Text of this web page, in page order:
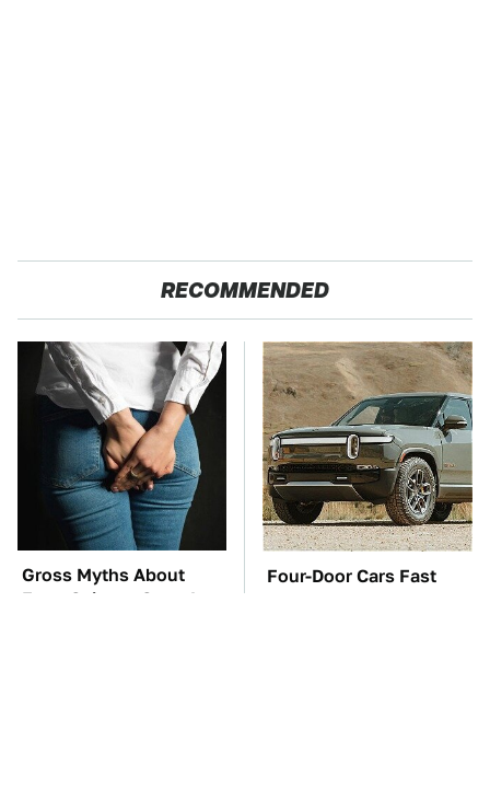
RECOMMENDED
Gross Myths About
Farts Science Says Are
Four-Door Cars Fast